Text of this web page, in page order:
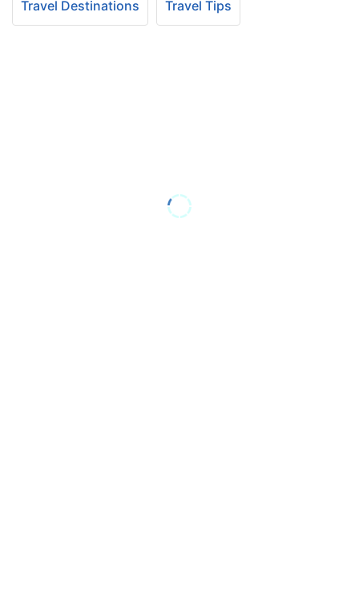
Travel Destinations Travel Tips